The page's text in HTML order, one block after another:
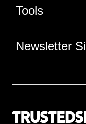
Tools
Newsletter